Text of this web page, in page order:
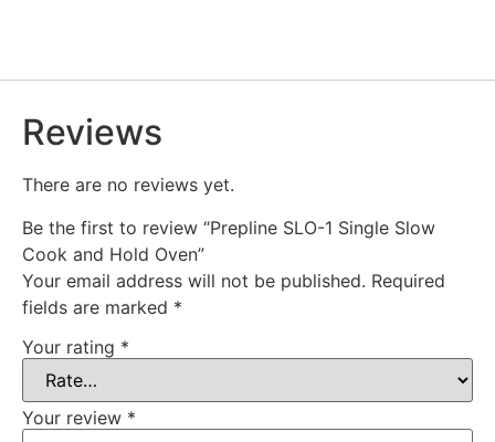
Reviews
There are no reviews yet.
Be the first to review “Prepline SLO-1 Single Slow
Cook and Hold Oven”
Your email address will not be published. Required
fields are marked *
Your rating *
Your review *